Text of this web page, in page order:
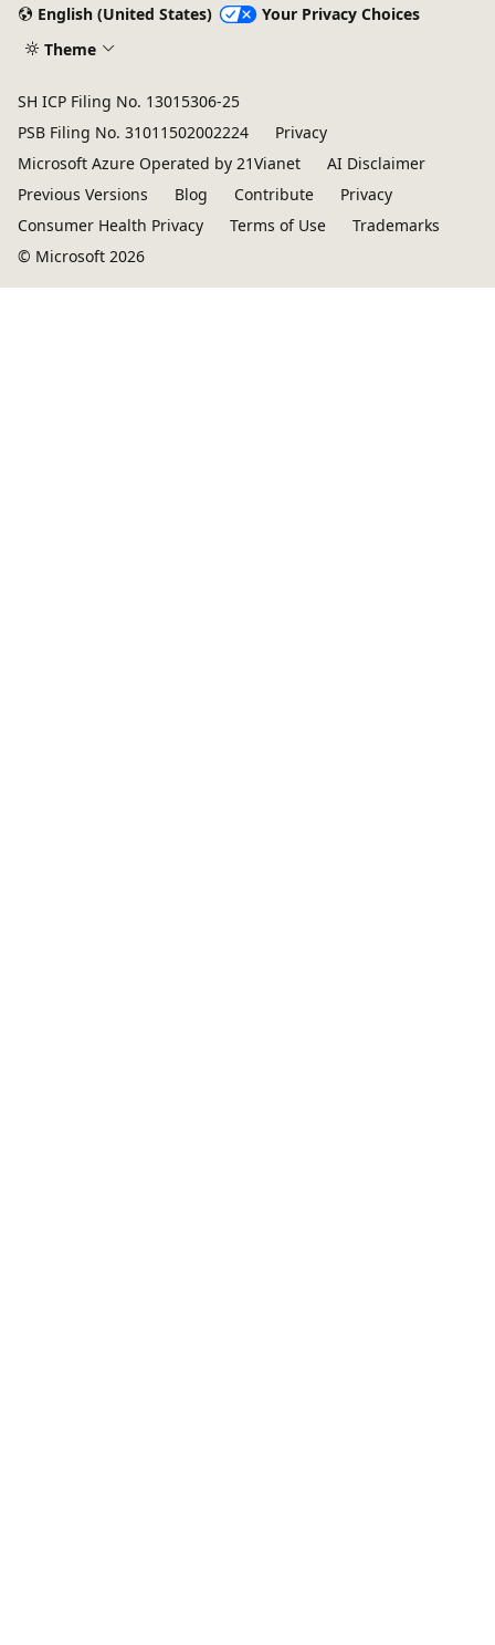
English (United States)
Your Privacy Choices
Theme
SH ICP Filing No. 13015306-25
PSB Filing No. 31011502002224
Privacy
Microsoft Azure Operated by 21Vianet
AI Disclaimer
Previous Versions
Blog Contribute
Privacy
Consumer Health Privacy
Terms of Use
Trademarks
© Microsoft 2026